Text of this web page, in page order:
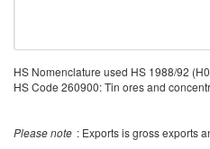
HS Nomenclature used HS 1988/92
HS Code 260900: Tin ores and
Please note : Exports is gross exports